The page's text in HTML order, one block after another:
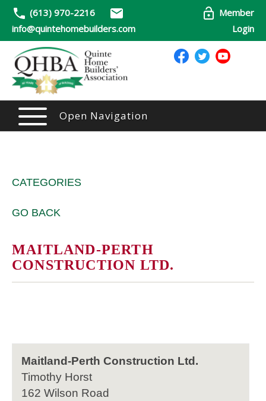
(613) 970-2216
info@quintehomebuilders.com
Member
Login
Open Navigation
CATEGORIES
GO BACK
MAITLAND-PERTH
CONSTRUCTION LTD.
Maitland-Perth Construction Ltd.
Timothy Horst
162 Wilson Road